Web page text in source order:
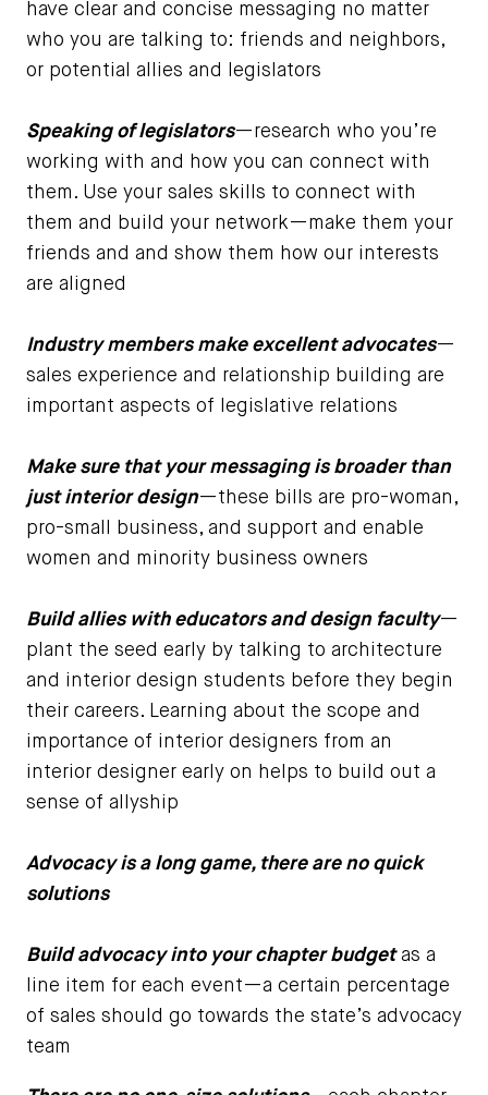
have clear and concise messaging no matter
who you are talking to: friends and neighbors,
or potential allies and legislators
Speaking of legislators—research who you’re
working with and how you can connect with
them. Use your sales skills to connect with
them and build your network—make them your
friends and and show them how our interests
are aligned
Industry members make excellent advocates—
sales experience and relationship building are
important aspects of legislative relations
Make sure that your messaging is broader than
just interior design—these bills are pro-woman,
pro-small business, and support and enable
women and minority business owners
Build allies with educators and design faculty—
plant the seed early by talking to architecture
and interior design students before they begin
their careers. Learning about the scope and
importance of interior designers from an
interior designer early on helps to build out a
sense of allyship
Advocacy is a long game, there are no quick
solutions
Build advocacy into your chapter budgetas a
line item for each event—a certain percentage
of sales should go towards the state’s advocacy
team